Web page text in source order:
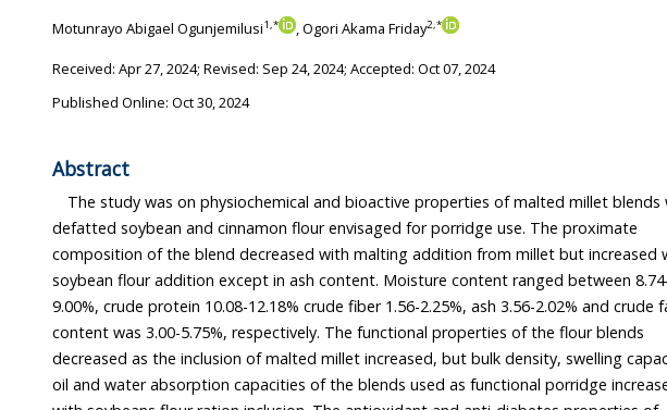
Motunrayo Abigael Ogunjemilusi1,* , Ogori Akama Friday2,*
Received: Apr 27, 2024; Revised: Sep 24, 2024; Accepted: Oct 07, 2024
Published Online: Oct 30, 2024
Abstract
The study was on physiochemical and bioactive properties of malted millet blends with
defatted soybean and cinnamon flour envisaged for porridge use. The proximate
composition of the blend decreased with malting addition from millet but increased with
soybean flour addition except in ash content. Moisture content ranged between 8.74-
9.00%, crude protein 10.08-12.18% crude fiber 1.56-2.25%, ash 3.56-2.02% and crude fat
content was 3.00-5.75%, respectively. The functional properties of the flour blends
decreased as the inclusion of malted millet increased, but bulk density, swelling capacity,
oil and water absorption capacities of the blends used as functional porridge increase